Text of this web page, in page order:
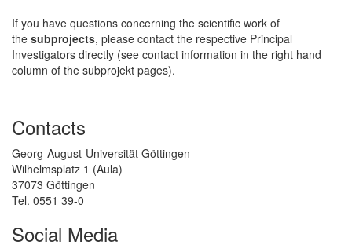
If you have questions concerning the scientific work of
the subprojects, please contact the respective Principal
Investigators directly (see contact information in the right hand
column of the subprojekt pages).
Contacts
Georg-August-Universität Göttingen
Wilhelmsplatz 1 (Aula)
37073 Göttingen
Tel. 0551 39-0
Social Media